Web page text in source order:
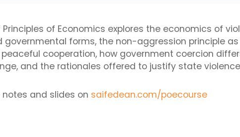
Principles of Economics explores the economics of
governmental forms, the non-aggression principle
cooperation, how government coercion
and the rationales offered to justify state
and slides on saifedean.com/poecourse